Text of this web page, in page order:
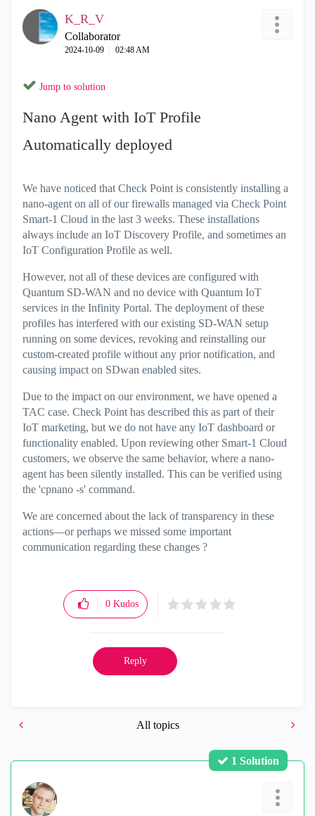
K_R_V
Collaborator
‎2024-10-09 02:48 AM
Jump to solution
Nano Agent with IoT Profile
Automatically deployed
We have noticed that Check Point is consistently installing a
nano-agent on all of our firewalls managed via Check Point
Smart-1 Cloud in the last 3 weeks. These installations
always include an IoT Discovery Profile, and sometimes an
IoT Configuration Profile as well.
However, not all of these devices are configured with
Quantum SD-WAN and no device with Quantum IoT
services in the Infinity Portal. The deployment of these
profiles has interfered with our existing SD-WAN setup
running on some devices, revoking and reinstalling our
custom-created profile without any prior notification, and
causing impact on SDwan enabled sites.
Due to the impact on our environment, we have opened a
TAC case. Check Point has described this as part of their
IoT marketing, but we do not have any IoT dashboard or
functionality enabled. Upon reviewing other Smart-1 Cloud
customers, we observe the same behavior, where a nano-
agent has been silently installed. This can be verified using
the 'cpnano -s' command.
We are concerned about the lack of transparency in these
actions—or perhaps we missed some important
communication regarding these changes ?
0 Kudos
Reply
All topics
1 Solution